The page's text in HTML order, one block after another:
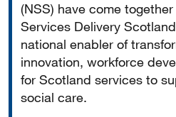
(NSS) have come
Services Delivery
national enabler of
innovation, workforce
for Scotland services to
social care.